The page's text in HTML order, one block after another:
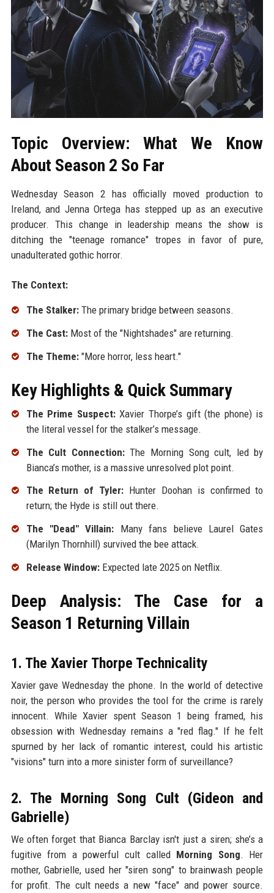
Topic Overview: What We Know
About Season 2 So Far
Wednesday Season 2 has officially moved production to
Ireland, and Jenna Ortega has stepped up as an executive
producer. This change in leadership means the show is
ditching the "teenage romance" tropes in favor of pure,
unadulterated gothic horror.
The Context:
The Stalker:The primary bridge between seasons.
The Cast:Most of the "Nightshades" are returning.
The Theme:"More horror, less heart."
Key Highlights & Quick Summary
The Prime Suspect:Xavier Thorpe’s gift (the phone) is
the literal vessel for the stalker’s message.
The Cult Connection:The Morning Song cult, led by
Bianca’s mother, is a massive unresolved plot point.
The Return of Tyler: Hunter Doohan is confirmed to
return; the Hyde is still out there.
The "Dead" Villain: Many fans believe Laurel Gates
(Marilyn Thornhill) survived the bee attack.
Release Window:Expected late 2025 on Netflix.
Deep Analysis: The Case for a
Season 1 Returning Villain
1. The Xavier Thorpe Technicality
Xavier gave Wednesday the phone. In the world of detective
noir, the person who provides the tool for the crime is rarely
innocent. While Xavier spent Season 1 being framed, his
obsession with Wednesday remains a "red flag." If he felt
spurned by her lack of romantic interest, could his artistic
"visions" turn into a more sinister form of surveillance?
2. The Morning Song Cult (Gideon and
Gabrielle)
We often forget that Bianca Barclay isn't just a siren; she’s a
fugitive from a powerful cult called Morning Song. Her
mother, Gabrielle, used her "siren song" to brainwash people
for profit. The cult needs a new "face" and power source.